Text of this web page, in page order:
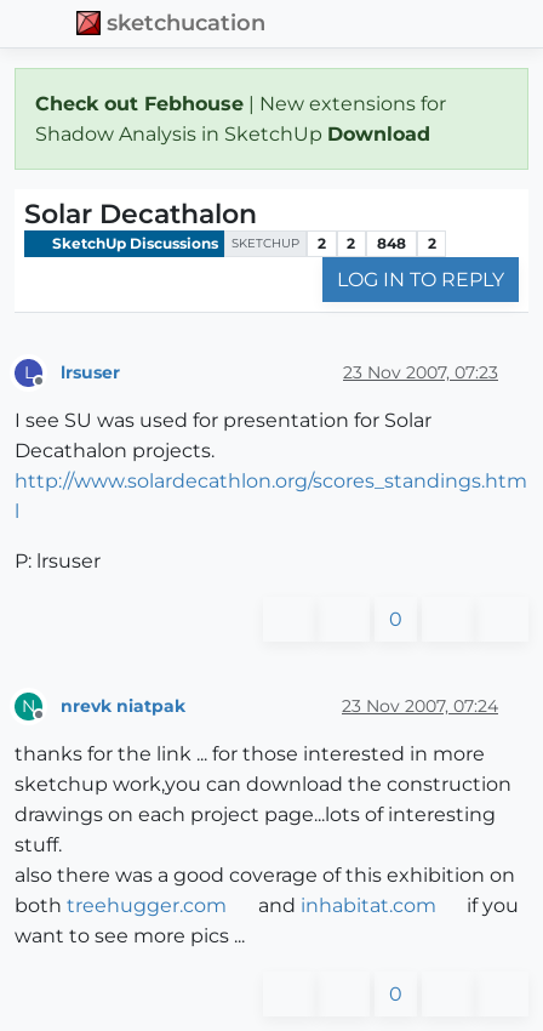
sketchucation
Check out Febhouse | New extensions for
Shadow Analysis in SketchUp Download
Solar Decathalon
SketchUp Discussions SKETCHUP 2 2 848 2
LOG IN TO REPLY
L lrsuser 23 Nov 2007, 07:23
I see SU was used for presentation for Solar
Decathalon projects.
http://www.solardecathlon.org/scores_standings.htm
l
P: lrsuser
0
N nrevk niatpak 23 Nov 2007, 07:24
thanks for the link ... for those interested in more
sketchup work,you can download the construction
drawings on each project page...lots of interesting
stuff.
also there was a good coverage of this exhibition on
both treehugger.com and inhabitat.com
if you
want to see more pics ...
0